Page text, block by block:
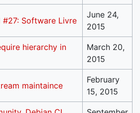
#27: Software Livre
June 24,
2015
hierarchy in
March 20,
2015
maintaince
February
15, 2015